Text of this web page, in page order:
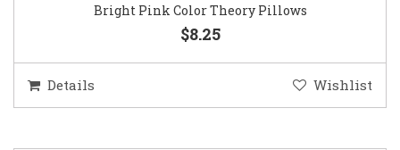
Bright Pink Color Theory Pillows
$8.25
Details Wishlist